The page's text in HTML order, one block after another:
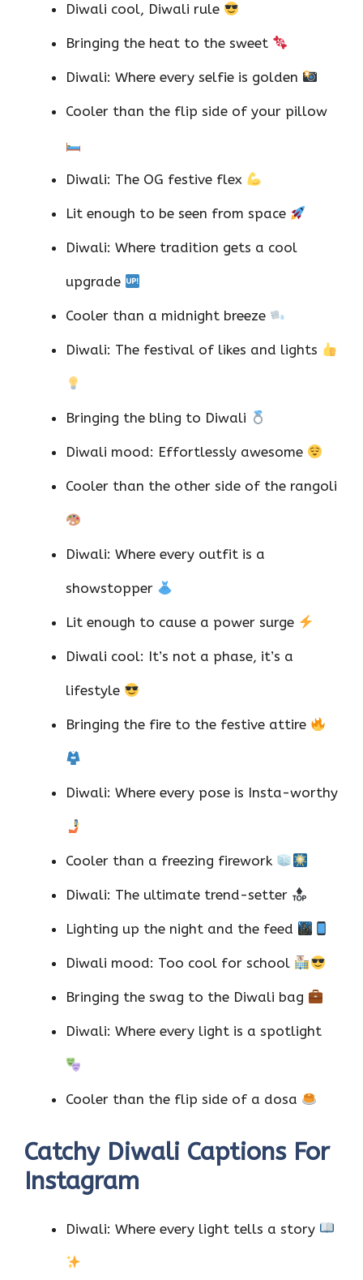
Diwali cool, Diwali rule
Bringing the heat to the sweet
Diwali: Where every selfie is golden
Cooler than the flip side of your pillow
Diwali: The OG festive flex
Lit enough to be seen from space
Diwali: Where tradition gets a cool
upgrade
Cooler than a midnight breeze
Diwali: The festival of likes and lights
Bringing the bling to Diwali
Diwali mood: Effortlessly awesome
Cooler than the other side of the rangoli
Diwali: Where every outfit is a
showstopper
Lit enough to cause a power surge
Diwali cool: It’s not a phase, it’s a
lifestyle
Bringing the fire to the festive attire
Diwali: Where every pose is Insta-worthy
Cooler than a freezing firework
Diwali: The ultimate trend-setter
Lighting up the night and the feed
Diwali mood: Too cool for school
Bringing the swag to the Diwali bag
Diwali: Where every light is a spotlight
Cooler than the flip side of a dosa
Catchy Diwali Captions For
Instagram
Diwali: Where every light tells a story